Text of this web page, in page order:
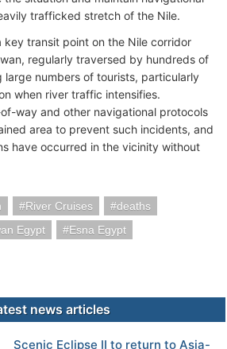
trafficked stretch of the Nile.
key transit point on the Nile corridor
regularly traversed by hundreds of
large numbers of tourists, particularly
when river traffic intensifies.
way and other navigational protocols
area to prevent such incidents, and
have occurred in the vicinity without
River Cruises
deaths
Egypt
Esna Egypt
news articles
Scenic Eclipse II to return to Asia-